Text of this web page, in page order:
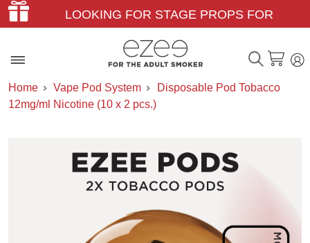
LOOKING FOR STAGE PROPS FOR
THEATER & FILM?
Home Vape Pod System
Disposable Pod Tobacco
12mg/ml Nicotine (10 x 2 pcs.)